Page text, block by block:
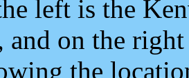
left is the
and on the
the